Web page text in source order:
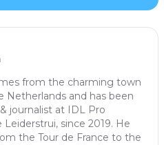
from the charming town
Netherlands and has been
journalist at IDL Pro
since 2019. He
the Tour de France to the